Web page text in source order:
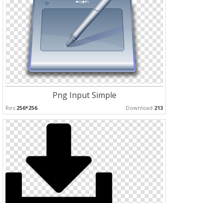
Png Input Simple
Res:256*256 Download:213